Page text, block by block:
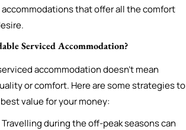
that offer all the comfort
Serviced Accommodation?
accommodation doesn’t mean
or comfort. Here are some strategies to
value for your money:
Travelling during the off-peak seasons can